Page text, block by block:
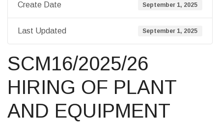
Create Date September 1, 2025
Last Updated September 1, 2025
SCM16/2025/26
HIRING OF PLANT
AND EQUIPMENT